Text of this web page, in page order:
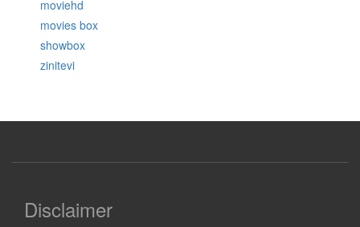
moviehd
movies box
showbox
zinitevi
Disclaimer